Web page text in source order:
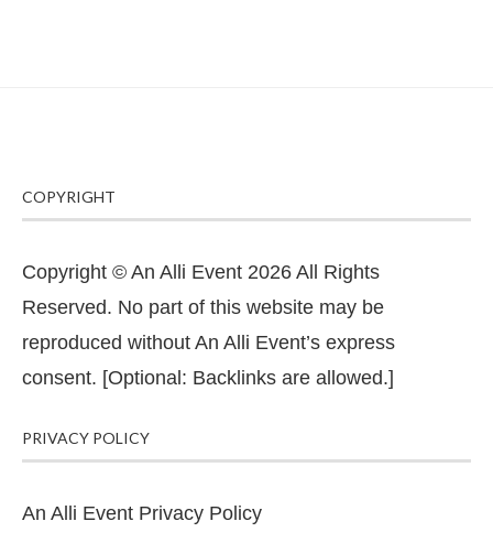
COPYRIGHT
Copyright © An Alli Event 2026 All Rights
Reserved. No part of this website may be
reproduced without An Alli Event’s express
consent. [Optional: Backlinks are allowed.]
PRIVACY POLICY
An Alli Event Privacy Policy